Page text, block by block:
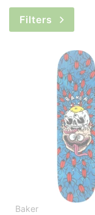
Filters
Baker